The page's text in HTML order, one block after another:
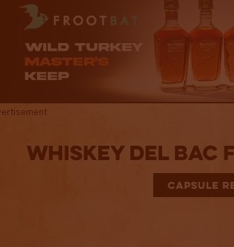
Whiskey Del Bac
CAPSULE